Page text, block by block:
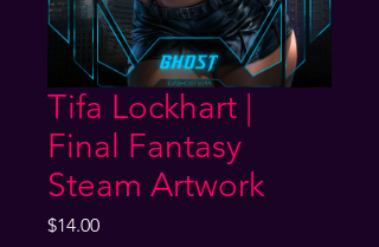
Tifa Lockhart |
Final Fantasy
Steam Artwork
$14.00Price